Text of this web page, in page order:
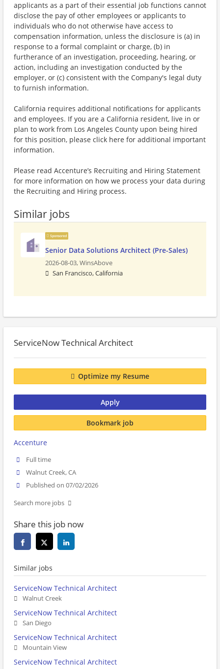
applicants as a part of their essential job functions cannot
disclose the pay of other employees or applicants to
individuals who do not otherwise have access to
compensation information, unless the disclosure is (a) in
response to a formal complaint or charge, (b) in
furtherance of an investigation, proceeding, hearing, or
action, including an investigation conducted by the
employer, or (c) consistent with the Company's legal duty
to furnish information.
California requires additional notifications for applicants
and employees. If you are a California resident, live in or
plan to work from Los Angeles County upon being hired
for this position, please click here for additional important
information.
Please read Accenture’s Recruiting and Hiring Statement
for more information on how we process your data during
the Recruiting and Hiring process.
Similar jobs
Sponsored
Senior Data Solutions Architect (Pre-Sales)
2026-08-03,WinsAbove
San Francisco, California
ServiceNow Technical Architect
Optimize my Resume
Apply
Bookmark job
Accenture
Full time
Walnut Creek, CA
Published on 07/02/2026
Search more jobs
Share this job now
Similar jobs
ServiceNow Technical Architect
Walnut Creek
ServiceNow Technical Architect
San Diego
ServiceNow Technical Architect
Mountain View
ServiceNow Technical Architect